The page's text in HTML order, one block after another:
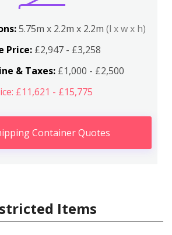
5.75m x 2.2m x 2.2m (l x w x h)
Price: £2,947 - £3,258
& Taxes:£1,000 - £2,500
£11,621 - £15,775
Container Quotes
Items